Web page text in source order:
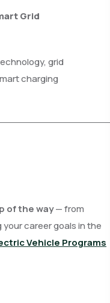
Grid
grid
charging
of the way— from
career goals in the
Vehicle Programs